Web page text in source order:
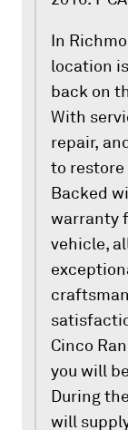
In
location
back on
With
repair,
to
Backed
warranty
vehicle,
Cinco
you will
During
will